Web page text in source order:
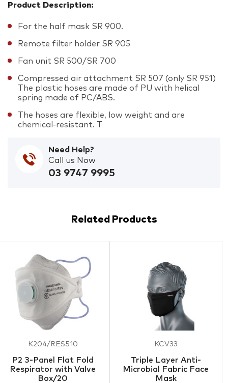
Product Description:
For the half mask SR 900.
Remote filter holder SR 905
Fan unit SR 500/SR 700
Compressed air attachment SR 507 (only SR 951)
The plastic hoses are made of PU with helical
spring made of PC/ABS.
The hoses are flexible, low weight and are
chemical-resistant. T
Need Help?
Call us Now
03 9747 9995
Related Products
K204/RES510
P2 3-Panel Flat Fold
Respirator with Valve
Box/20
KCV33
Triple Layer Anti-
Microbial Fabric Face
Mask